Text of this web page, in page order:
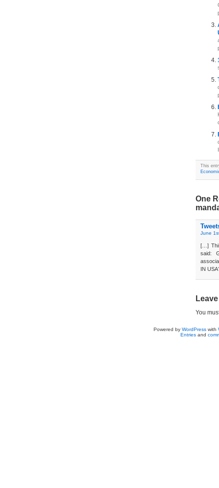
This
One
June
[…]
said:
IN
You
Powered by WordPresswith
Entriesand